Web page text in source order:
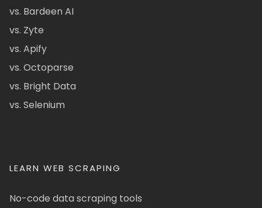
vs. Bardeen AI
vs. Zyte
vs. Apify
vs. Octoparse
vs. Bright Data
vs. Selenium
LEARN WEB SCRAPING
No-code data scraping tools